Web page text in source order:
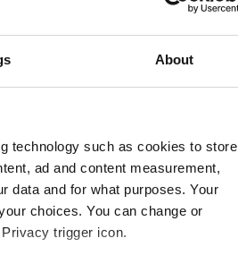
About
technology such as cookies to store
ad and content measurement,
data and for what purposes. Your
choices. You can change or
trigger icon.